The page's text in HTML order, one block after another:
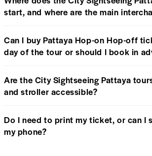
start, and where are the main
Can I buy Pattaya Hop-on Hop-off
day of the tour or should I book in
Are the City Sightseeing Pattaya
and stroller accessible?
Do I need to print my ticket, or can I
my phone?